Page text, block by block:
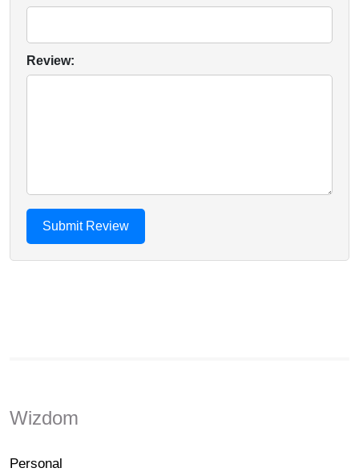
Review:
Wizdom
Personal